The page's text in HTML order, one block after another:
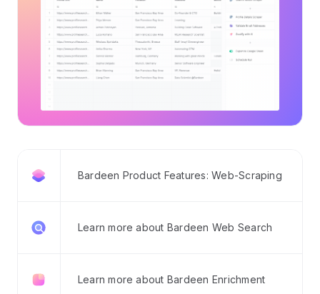
Bardeen Product Features: Web-Scraping
Learn more about Bardeen Web Search
Learn more about Bardeen Enrichment